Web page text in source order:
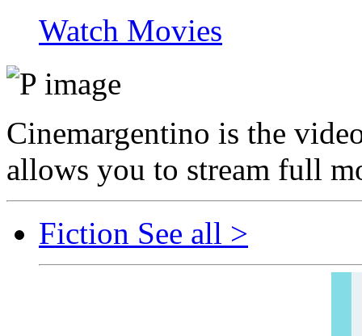
Watch Movies
Cinemargentino is the
allows you to stream full
Fiction See all >